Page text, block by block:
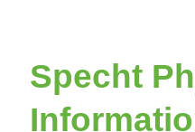
Specht